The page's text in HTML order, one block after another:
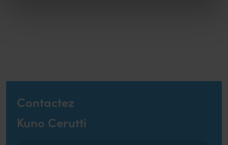
Contactez
Kuno Cerutti